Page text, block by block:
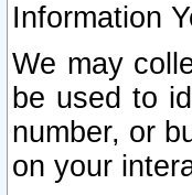
Information
We may
be used to
number, or
on your